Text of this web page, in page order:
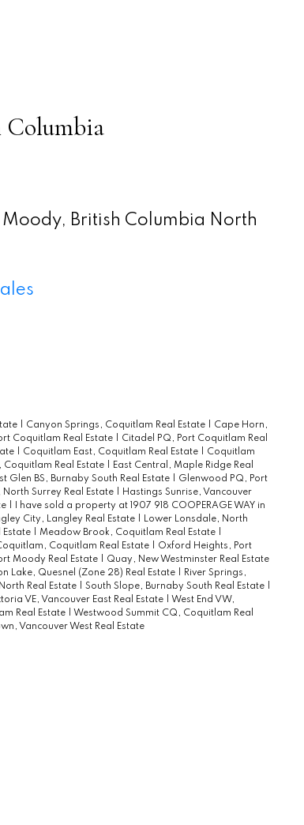
Columbia
British Columbia North
Canyon Springs, Coquitlam Real Estate
Cape Horn,
Coquitlam Real Estate
Citadel PQ, Port Coquitlam Real
Coquitlam East, Coquitlam Real Estate
Coquitlam
Coquitlam Real Estate
East Central, Maple Ridge Real
Glen BS, Burnaby South Real Estate
Glenwood PQ, Port
Surrey Real Estate
Hastings Sunrise, Vancouver
I have sold a property at 1907 918 COOPERAGE WAY in
City, Langley Real Estate
Lower Lonsdale, North
Estate Meadow Brook, Coquitlam Real Estate
Coquitlam Real Estate
Oxford Heights, Port
Moody Real Estate
Quay, New Westminster Real Estate
Lake, Quesnel (Zone 28) Real Estate
River Springs,
Real Estate South Slope, Burnaby South Real Estate
VE, Vancouver East Real Estate
West End VW,
Real Estate
Westwood Summit CQ, Coquitlam Real
Vancouver West Real Estate